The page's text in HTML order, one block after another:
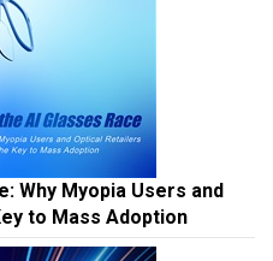
Why Myopia Users and
to Mass Adoption